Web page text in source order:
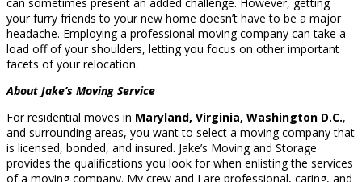
your furry friends to your new home doesn’t have to be a major
headache. Employing a professional moving company can take a
load off of your shoulders, letting you focus on other important
facets of your relocation.
About Jake’s Moving Service
For residential moves in Maryland, Virginia, Washington D.C.,
and surrounding areas, you want to select a moving company that
is licensed, bonded, and insured. Jake’s Moving and Storage
provides the qualifications you look for when enlisting the services
of a moving company. My crew and I are professional, caring, and